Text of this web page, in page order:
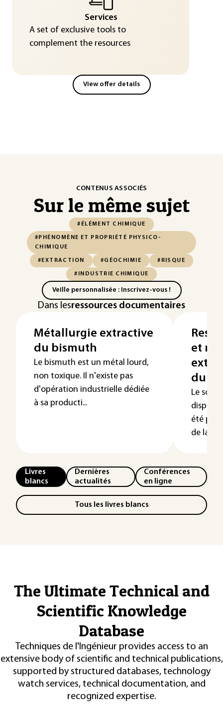
Services
A set of exclusive tools to
complement the resources
View offer details
CONTENUS ASSOCIÉS
Sur le même sujet
#ÉLÉMENT CHIMIQUE
#PHÉNOMÈNE ET PROPRIÉTÉ PHYSICO-
CHIMIQUE
#EXTRACTION #GÉOCHIMIE #RISQUE
#INDUSTRIE CHIMIQUE
Veille personnalisée : Inscrivez-vous !
Dans lesressources documentaires
Métallurgie extractive
du bismuth
Le bismuth est un métal lourd,
non toxique. Il n'existe pas
d'opération industrielle dédiée
à sa producti...
et
du
Le
été
de la
Livres
blancs
Dernières
actualités
Conférences
en ligne
Tous les livres blancs
The Ultimate Technical and
Scientific Knowledge
Database
Techniques de l'Ingénieur provides access to an
extensive body of scientific and technical publications,
supported by structured databases, technology
watch services, technical documentation, and
recognized expertise.